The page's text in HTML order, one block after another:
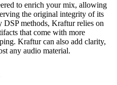
to enrich your mix, allowing
the original integrity of its
methods, Kraftur relies on
that come with more
Kraftur can also add clarity,
any audio material.